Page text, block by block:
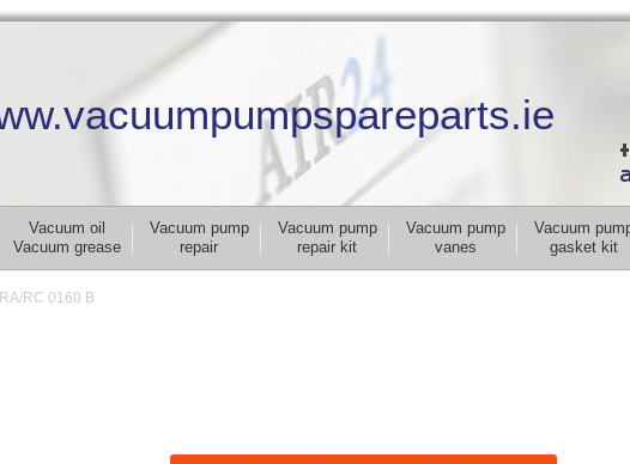
Vacuum oil
Vacuum grease
Vacuum pump
repair
Vacuum pump
repair kit
Vacuum pump
vanes
Vacuum
gasket kit
RC 0160 B